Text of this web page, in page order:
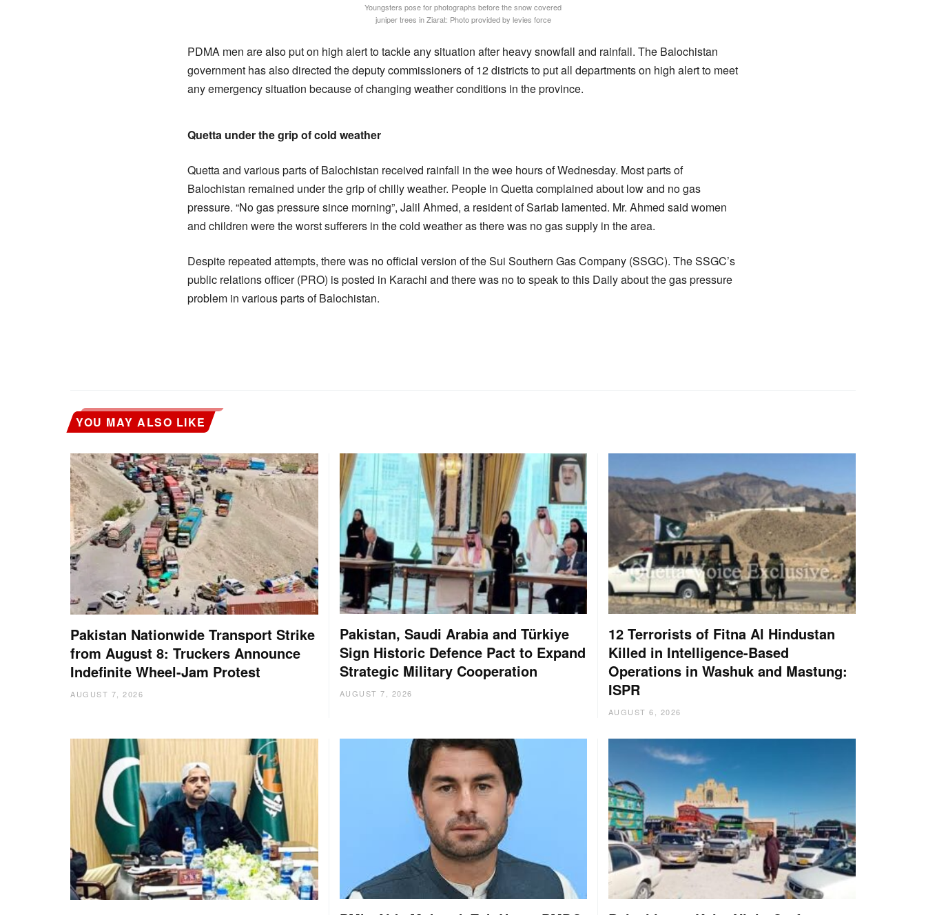
Youngsters pose for photographs before the snow covered
juniper trees in Ziarat: Photo provided by levies force
PDMA men are also put on high alert to tackle any situation after heavy snowfall and rainfall. The Balochistan
government has also directed the deputy commissioners of 12 districts to put all departments on high alert to meet
any emergency situation because of changing weather conditions in the province.
Quetta under the grip of cold weather
Quetta and various parts of Balochistan received rainfall in the wee hours of Wednesday. Most parts of
Balochistan remained under the grip of chilly weather. People in Quetta complained about low and no gas
pressure. “No gas pressure since morning”, Jalil Ahmed, a resident of Sariab lamented. Mr. Ahmed said women
and children were the worst sufferers in the cold weather as there was no gas supply in the area.
Despite repeated attempts, there was no official version of the Sui Southern Gas Company (SSGC). The SSGC’s
public relations officer (PRO) is posted in Karachi and there was no to speak to this Daily about the gas pressure
problem in various parts of Balochistan.
YOU MAY ALSO LIKE
Pakistan Nationwide Transport Strike
from August 8: Truckers Announce
Indefinite Wheel-Jam Protest
AUGUST 7, 2026
Pakistan, Saudi Arabia and Türkiye
Sign Historic Defence Pact to Expand
Strategic Military Cooperation
AUGUST 7, 2026
12 Terrorists of Fitna Al Hindustan
Killed in Intelligence-Based
Operations in Washuk and Mastung:
ISPR
AUGUST 6, 2026